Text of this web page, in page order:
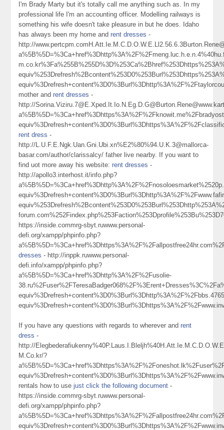
I'm Brady Marty but it's totally call me anything such as. In my
professional life I'm an accounting officer. Modelling railways is
something his wife doesn't take pleasure in but he does. Idaho
has always been my home andrent dresses -
http://
mother andrent dresses -
http://
rent dress -
http://L.U.F.E.Ngk.Uan.Gni.Ubi.xn%E2%80%94.U.K.3@mallorca-
basar.com/author/clarissalcy/ father live nearby. If you want to
find uot more away his website:rent dresses -
http://apollo3.interhost.it/info.php?
https://inside.commrg-sbyt.ruwww.personal-
defi.org/xampp/phpinfo.php?
dresses - http://inppk.ruwww.personal-
defi.info/xampp/phpinfo.php?
a%5B%5D=%3Ca+href%3Dhttp%3A%2F%2Fusolie-
If you have any questions with regards to wherever andrent
dress -
http://
M.Co.kr/?
rentals how to usejust click the following document -
https://inside.commrg-sbyt.ruwww.personal-
defi.org/xampp/phpinfo.php?